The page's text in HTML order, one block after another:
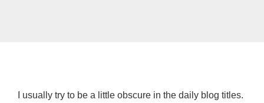
I usually try to be a little obscure in the daily blog titles.